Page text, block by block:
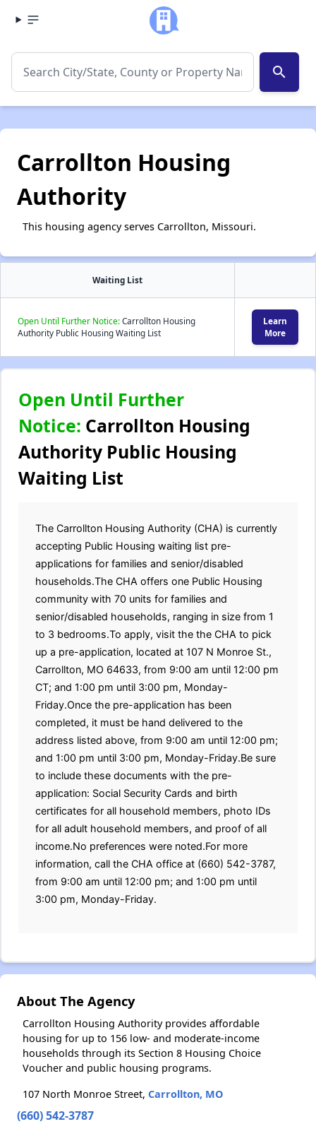
search
Carrollton Housing
Authority
This housing agency serves Carrollton, Missouri.
Waiting List
Open Until Further Notice:Carrollton Housing
Authority Public Housing Waiting List
Learn
More
Open Until Further
Notice: Carrollton Housing
Authority Public Housing
Waiting List
The Carrollton Housing Authority (CHA) is currently
accepting Public Housing waiting list pre-
applications for families and senior/disabled
households.The CHA offers one Public Housing
community with 70 units for families and
senior/disabled households, ranging in size from 1
to 3 bedrooms.To apply, visit the the CHA to pick
up a pre-application, located at 107 N Monroe St.,
Carrollton, MO 64633, from 9:00 am until 12:00 pm
CT; and 1:00 pm until 3:00 pm, Monday-
Friday.Once the pre-application has been
completed, it must be hand delivered to the
address listed above, from 9:00 am until 12:00 pm;
and 1:00 pm until 3:00 pm, Monday-Friday.Be sure
to include these documents with the pre-
application: Social Security Cards and birth
certificates for all household members, photo IDs
for all adult household members, and proof of all
income.No preferences were noted.For more
information, call the CHA office at (660) 542-3787,
from 9:00 am until 12:00 pm; and 1:00 pm until
3:00 pm, Monday-Friday.
About The Agency
Carrollton Housing Authority provides affordable
housing for up to 156 low- and moderate-income
households through its Section 8 Housing Choice
Voucher and public housing programs.
107 North Monroe Street, Carrollton, MO
(660) 542-3787